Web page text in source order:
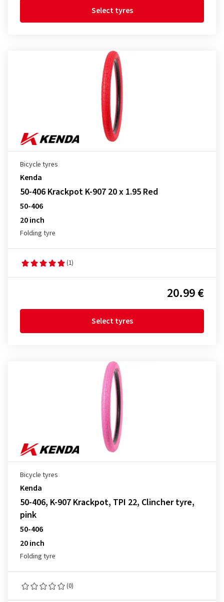
Select tyres
Bicycle tyres
Kenda
50-406 Krackpot K-907 20 x 1.95 Red
50-406
20 inch
Folding tyre
(1)
20.99 €
Select tyres
Bicycle tyres
Kenda
50-406, K-907 Krackpot, TPI 22, Clincher tyre,
pink
50-406
20 inch
Folding tyre
(0)